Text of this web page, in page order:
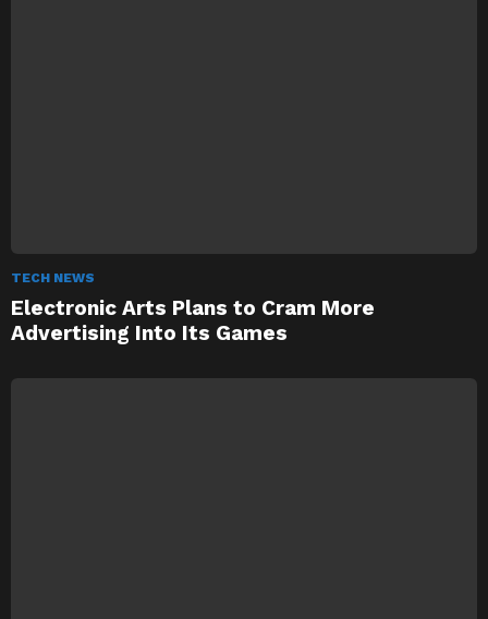
TECH NEWS
Electronic Arts Plans to Cram More
Advertising Into Its Games